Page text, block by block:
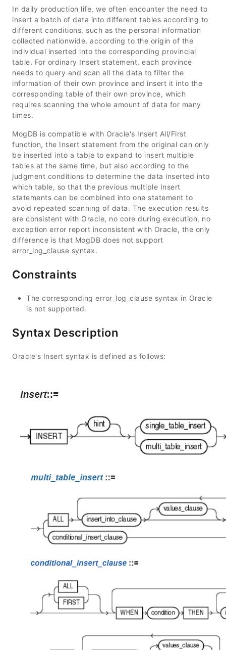
In daily production life, we often encounter the need to
insert a batch of data into different tables according to
different conditions, such as the personal information
collected nationwide, according to the origin of the
individual inserted into the corresponding provincial
table. For ordinary Insert statement, each province
needs to query and scan all the data to filter the
information of their own province and insert it into the
corresponding table of their own province, which
requires scanning the whole amount of data for many
times.
MogDB is compatible with Oracle's Insert All/First
function, the Insert statement from the original can only
be inserted into a table to expand to insert multiple
tables at the same time, but also according to the
judgment conditions to determine the data inserted into
which table, so that the previous multiple Insert
statements can be combined into one statement to
avoid repeated scanning of data. The execution results
are consistent with Oracle, no core during execution, no
exception error report inconsistent with Oracle, the only
difference is that MogDB does not support
error_log_clause syntax.
Constraints
The corresponding error_log_clause syntax in Oracle
is not supported.
Syntax Description
Oracle's Insert syntax is defined as follows: